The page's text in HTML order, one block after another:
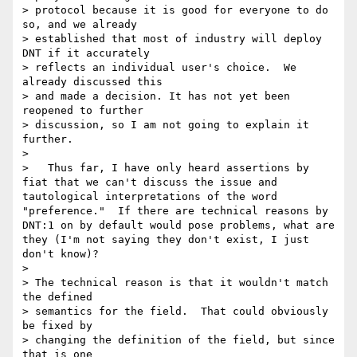
> protocol because it is good for everyone to do
so, and we already
> established that most of industry will deploy
DNT if it accurately
> reflects an individual user's choice.  We
already discussed this
> and made a decision. It has not yet been
reopened to further
> discussion, so I am not going to explain it
further.
>
>   Thus far, I have only heard assertions by
fiat that we can't discuss the issue and
tautological interpretations of the word
"preference."  If there are technical reasons by
DNT:1 on by default would pose problems, what are
they (I'm not saying they don't exist, I just
don't know)?
>
> The technical reason is that it wouldn't match
the defined
> semantics for the field.  That could obviously
be fixed by
> changing the definition of the field, but since
that is one